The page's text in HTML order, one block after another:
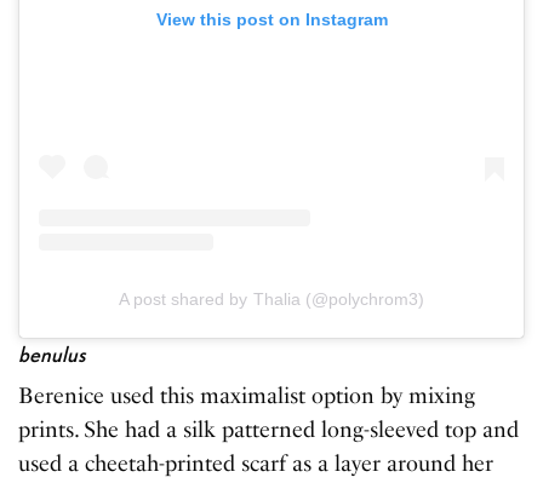
View this post on Instagram
A post shared by Thalia (@polychrom3)
benulus
Berenice used this maximalist option by mixing
prints. She had a silk patterned long-sleeved top and
used a cheetah-printed scarf as a layer around her